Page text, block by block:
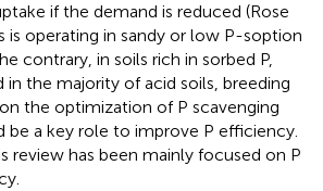
if the demand is reduced (Rose
is operating in sandy or low P-soption
contrary, in soils rich in sorbed P,
in the majority of acid soils, breeding
the optimization of P scavenging
be a key role to improve P efficiency.
review has been mainly focused on P